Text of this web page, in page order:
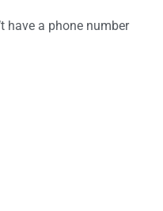
have a phone number